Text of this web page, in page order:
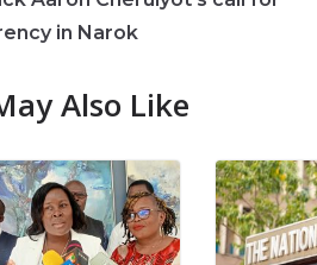
in Narok
Also Like